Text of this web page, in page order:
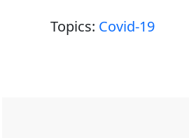
Topics: Covid-19